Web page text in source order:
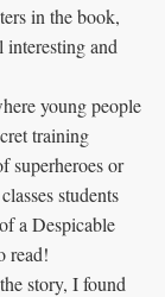
in the book,
interesting and
young people
training
superheroes or
students
a Despicable
read!
story, I found